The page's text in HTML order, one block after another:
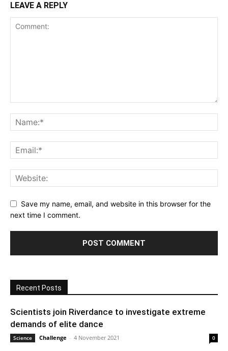
LEAVE A REPLY
Save my name, email, and website in this browser for the
next time I comment.
Recent Posts
Scientists join Riverdance to investigate extreme
demands of elite dance
Science Challenge - 4 November 2021 0